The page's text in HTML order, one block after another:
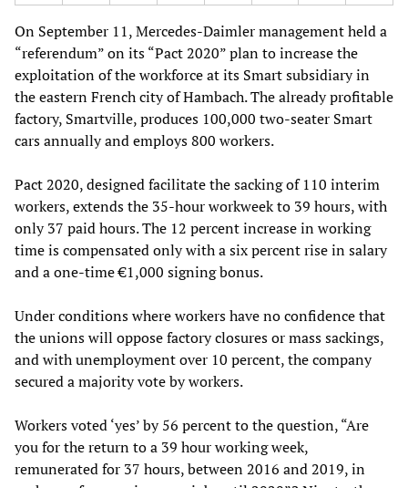
On September 11, Mercedes-Daimler management held a
“referendum” on its “Pact 2020” plan to increase the
exploitation of the workforce at its Smart subsidiary in
the eastern French city of Hambach. The already profitable
factory, Smartville, produces 100,000 two-seater Smart
cars annually and employs 800 workers.
Pact 2020, designed facilitate the sacking of 110 interim
workers, extends the 35-hour workweek to 39 hours, with
only 37 paid hours. The 12 percent increase in working
time is compensated only with a six percent rise in salary
and a one-time €1,000 signing bonus.
Under conditions where workers have no confidence that
the unions will oppose factory closures or mass sackings,
and with unemployment over 10 percent, the company
secured a majority vote by workers.
Workers voted ‘yes’ by 56 percent to the question, “Are
you for the return to a 39 hour working week,
remunerated for 37 hours, between 2016 and 2019, in